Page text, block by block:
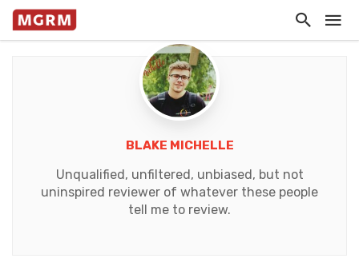
BLAKE MICHELLE
Unqualified, unfiltered, unbiased, but not
uninspired reviewer of whatever these people
tell me to review.